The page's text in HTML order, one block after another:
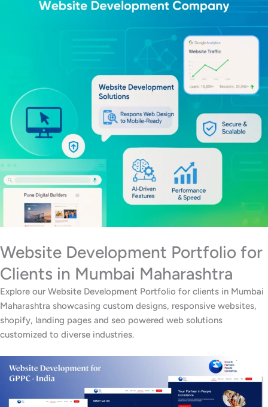
Website Development Portfolio for
Clients in Mumbai Maharashtra
Explore our Website Development Portfolio for clients in Mumbai
Maharashtra showcasing custom designs, responsive websites,
shopify, landing pages and seo powered web solutions
customized to diverse industries.